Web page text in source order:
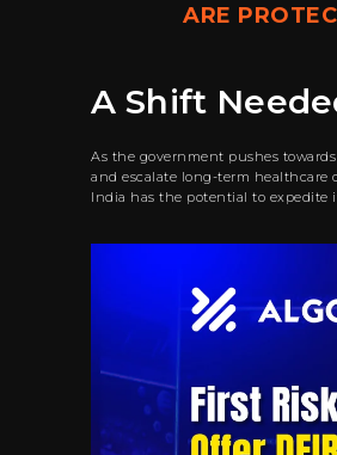
ARE
A Shift
As the government pushes
and escalate long-term healthcare
India has the potential to expedite